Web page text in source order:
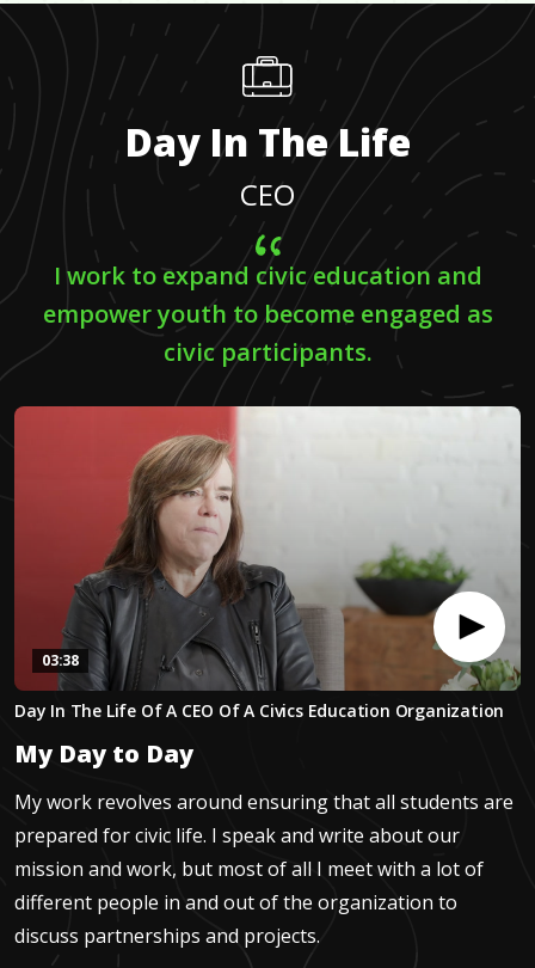
Day In The Life
CEO
I work to expand civic education and
empower youth to become engaged as
civic participants.
seconds
3
minutes,
37
seconds
03:38
Day In The Life Of A CEO Of A Civics Education Organization
My Day to Day
My work revolves around ensuring that all students are
prepared for civic life. I speak and write about our
mission and work, but most of all I meet with a lot of
different people in and out of the organization to
discuss partnerships and projects.